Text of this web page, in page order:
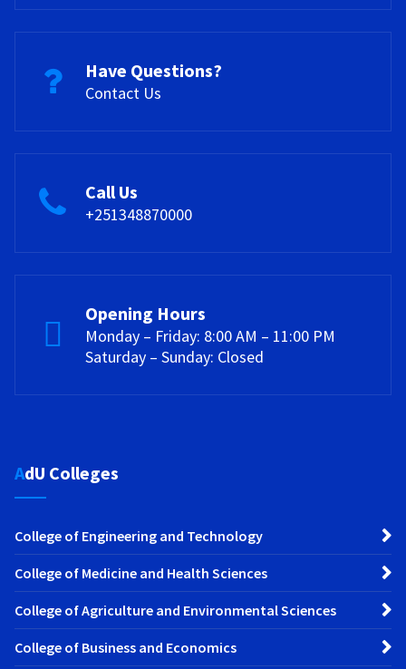
Have Questions?
Contact Us
Call Us
+251348870000
Opening Hours
Monday – Friday: 8:00 AM – 11:00 PM
Saturday – Sunday: Closed
AdU Colleges
College of Engineering and Technology
College of Medicine and Health Sciences
College of Agriculture and Environmental Sciences
College of Business and Economics